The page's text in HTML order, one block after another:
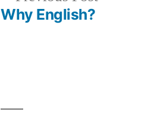
Why English?